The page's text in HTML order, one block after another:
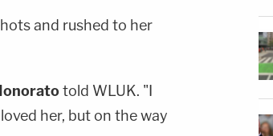
and rushed to her
told WLUK. "I
her, but on the way